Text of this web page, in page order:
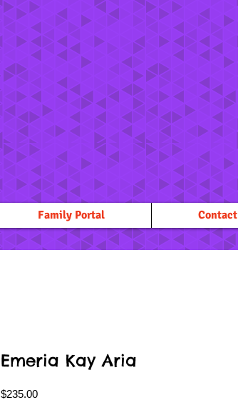
Family Portal Contact
Emeria Kay Aria
$235.00Price